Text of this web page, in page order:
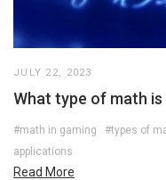
JULY 22, 2023
What type of math is
#math in gaming #types of
applications
Read More